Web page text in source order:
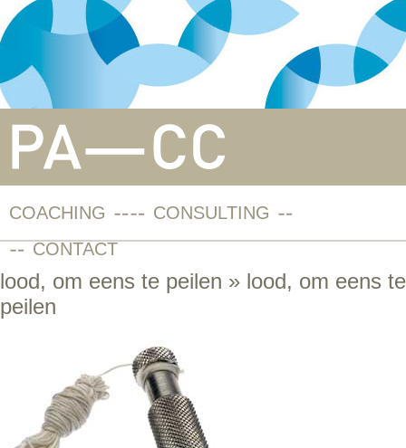
COACHING
CONSULTING
CONTACT
lood, om eens te peilen » lood, om eens te
peilen